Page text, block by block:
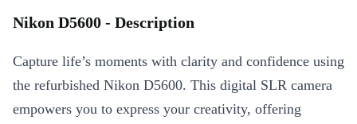
Nikon D5600 - Description
Capture life’s moments with clarity and confidence using
the refurbished Nikon D5600. This digital SLR camera
empowers you to express your creativity, offering